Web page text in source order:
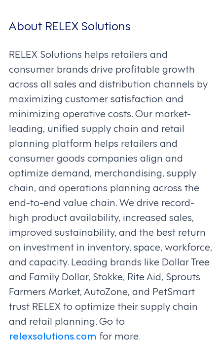
About RELEX Solutions
RELEX Solutions helps retailers and
consumer brands drive profitable growth
across all sales and distribution channels by
maximizing customer satisfaction and
minimizing operative costs. Our market-
leading, unified supply chain and retail
planning platform helps retailers and
consumer goods companies align and
optimize demand, merchandising, supply
chain, and operations planning across the
end-to-end value chain. We drive record-
high product availability, increased sales,
improved sustainability, and the best return
on investment in inventory, space, workforce,
and capacity. Leading brands like Dollar Tree
and Family Dollar, Stokke, Rite Aid, Sprouts
Farmers Market, AutoZone, and PetSmart
trust RELEX to optimize their supply chain
and retail planning. Go to
relexsolutions.com for more.